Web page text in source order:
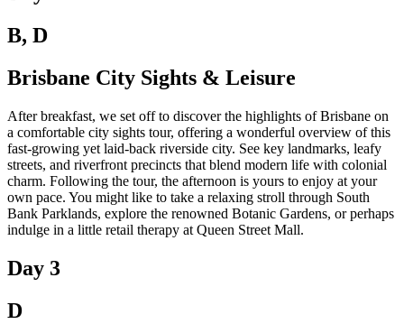
B, D
Brisbane City Sights & Leisure
After breakfast, we set off to discover the highlights of Brisbane on
a comfortable city sights tour, offering a wonderful overview of this
fast-growing yet laid-back riverside city. See key landmarks, leafy
streets, and riverfront precincts that blend modern life with colonial
charm. Following the tour, the afternoon is yours to enjoy at your
own pace. You might like to take a relaxing stroll through South
Bank Parklands, explore the renowned Botanic Gardens, or perhaps
indulge in a little retail therapy at Queen Street Mall.
Day 3
D